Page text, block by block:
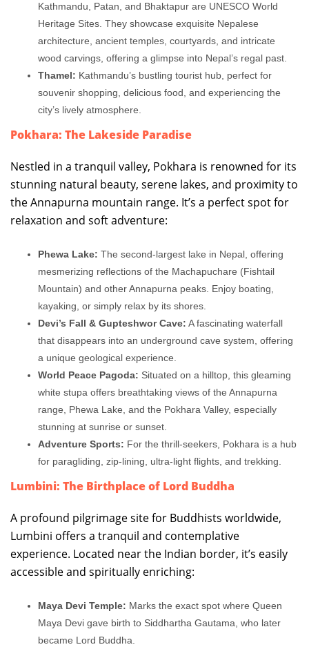
Kathmandu, Patan, and Bhaktapur are UNESCO World
Heritage Sites. They showcase exquisite Nepalese
architecture, ancient temples, courtyards, and intricate
wood carvings, offering a glimpse into Nepal’s regal past.
Thamel: Kathmandu’s bustling tourist hub, perfect for
souvenir shopping, delicious food, and experiencing the
city’s lively atmosphere.
Pokhara: The Lakeside Paradise
Nestled in a tranquil valley, Pokhara is renowned for its
stunning natural beauty, serene lakes, and proximity to
the Annapurna mountain range. It’s a perfect spot for
relaxation and soft adventure:
Phewa Lake: The second-largest lake in Nepal, offering
mesmerizing reflections of the Machapuchare (Fishtail
Mountain) and other Annapurna peaks. Enjoy boating,
kayaking, or simply relax by its shores.
Devi’s Fall & Gupteshwor Cave: A fascinating waterfall
that disappears into an underground cave system, offering
a unique geological experience.
World Peace Pagoda: Situated on a hilltop, this gleaming
white stupa offers breathtaking views of the Annapurna
range, Phewa Lake, and the Pokhara Valley, especially
stunning at sunrise or sunset.
Adventure Sports: For the thrill-seekers, Pokhara is a hub
for paragliding, zip-lining, ultra-light flights, and trekking.
Lumbini: The Birthplace of Lord Buddha
A profound pilgrimage site for Buddhists worldwide,
Lumbini offers a tranquil and contemplative
experience. Located near the Indian border, it’s easily
accessible and spiritually enriching:
Maya Devi Temple: Marks the exact spot where Queen
Maya Devi gave birth to Siddhartha Gautama, who later
became Lord Buddha.